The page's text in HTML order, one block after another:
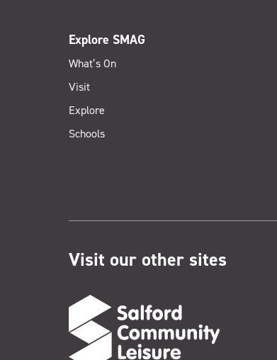
Explore SMAG
What’s On
Visit
Explore
Schools
Visit our other sites